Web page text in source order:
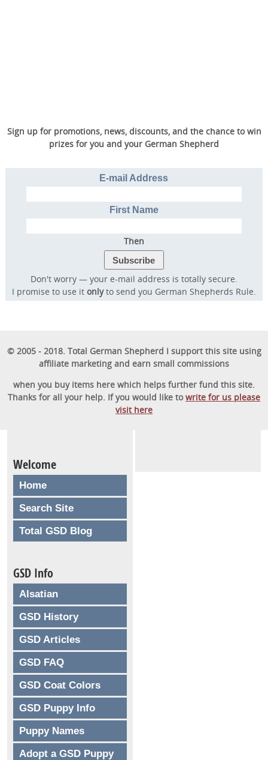
Sign up for promotions, news, discounts, and the chance to win
prizes for you and your German Shepherd
E-mail Address
First Name
Then
Don't worry — your e-mail address is totally secure.
I promise to use it onlyto send you German Shepherds Rule.
Welcome
Home
Search Site
Total GSD Blog
GSD Info
Alsatian
GSD History
GSD Articles
GSD FAQ
GSD Coat Colors
GSD Puppy Info
Puppy Names
Adopt a GSD Puppy
© 2005 - 2018. Total German Shepherd I support this site using
affiliate marketing and earn small commissions
when you buy items here which helps further fund this site.
Thanks for all your help. If you would like towrite for us please
visit here